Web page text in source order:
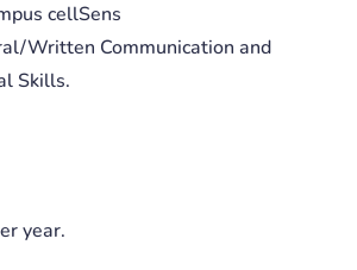
cellSens
Written Communication and
Skills.
year.